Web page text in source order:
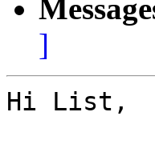
]
Hi List,